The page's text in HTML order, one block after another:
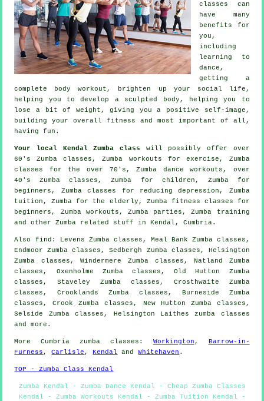
classes can
have many
benefits for
you,
including
learning to
dance,
getting a
complete body workout, brighten up your social life,
helping you to develop a sculpted body, helping you to
lose a bit of weight, giving you a positive self-image,
building your overall fitness and most important of all,
having fun.
Your local Kendal Zumba class will possibly offer over
60's Zumba classes, Zumba workouts for exercise, Zumba
classes for the over 70's, Zumba danceworkouts , over
40's Zumba classes, Zumba for children, Zumba for
beginners, Zumba classes for reducing depression, Zumba
tuition , Zumba for the elderly, Zumba fitness classes for
beginners, Zumba workouts, Zumba parties, Zumba training
and otherZumba related stuff in Kendal,Cumbria.
Also find : Levens Zumba classes, Meal Bank Zumba classes,
Endmoor Zumba classes, Sedbergh Zumba classes, Helsington
Zumba classes, Windermere Zumba classes, Natland Zumba
classes, Oxenholme Zumba classes, Old Hutton Zumba
classes, Staveley Zumba classes, Crosthwaite Zumba
classes, Crooklands Zumba classes, Burneside Zumba
classes, Crook Zumba classes, New Hutton Zumba classes,
Selside Zumba classes, Helsington Laitheszumba classes
and more.
MoreCumbria zumba classes : Workington ,
Barrow-in-
Furness ,Carlisle , Kendal andWhitehaven .
TOP - Zumba Class Kendal
Zumba Kendal - Zumba Dance Kendal - Cheap Zumba Classes
Kendal - Zumba Workouts Kendal - Zumba Tuition Kendal -